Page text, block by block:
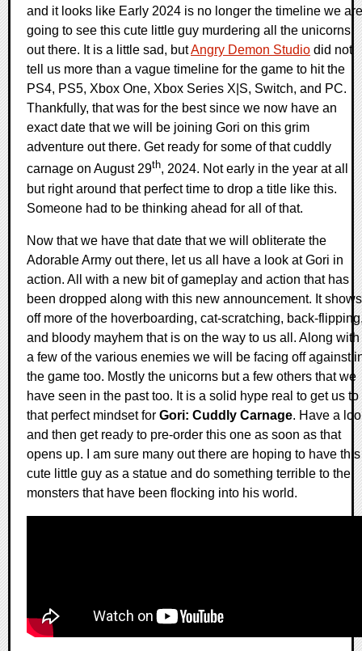
and it looks like Early 2024 is no longer the timeline we are
going to see this cute little guy murdering all the unicorns
out there. It is a little sad, butAngry Demon Studio did not
tell us more than a vague timeline for the game to hit the
PS4, PS5, Xbox One, Xbox Series X|S, Switch, and PC.
Thankfully, that was for the best since we now have an
exact date that we will be joining Gori on this grim
adventure out there. Get ready for some of that cuddly
carnage on August 29th, 2024. Not early in the year at all
but right around that perfect time to drop a title like this.
Someone had to be thinking ahead for all of that.
Now that we have that date that we will obliterate the
Adorable Army out there, let us all have a look at Gori in
action. All with a new bit of gameplay and action that has
been dropped along with this new announcement. It shows
off more of the hoverboarding, cat-scratching, back-
and bloody mayhem that is on the way to us all. Along with
a few of the various enemies we will be facing off against
the game too. Mostly the unicorns but a few others that we
have seen in the past too. It is a solid hype real to get us to
that perfect mindset for Gori: Cuddly Carnage. Have a
and then get ready to pre-order this one as soon as that
opens up. I am sure many out there are hoping to have this
cute little guy as a statue and do something terrible to the
monsters that have been flocking into his world.